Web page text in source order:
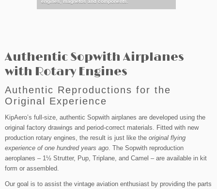
and components.
Authentic Sopwith Airplanes
with Rotary Engines
Authentic Reproductions for the
Original Experience
KipAero’s full-size, authentic Sopwith airplanes are developed using the
original factory drawings and period-correct materials. Fitted with new
production rotary engines, the result is just like the original flying
experience of one hundred years ago. The Sopwith reproduction
aeroplanes – 1½ Strutter, Pup, Triplane, and Camel – are available in kit
form or assembled.
Our goal is to assist the vintage aviation enthusiast by providing the parts